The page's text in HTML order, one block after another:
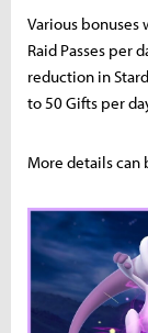
Various
Raid Passes per
reduction in
to 50 Gifts per
More details can